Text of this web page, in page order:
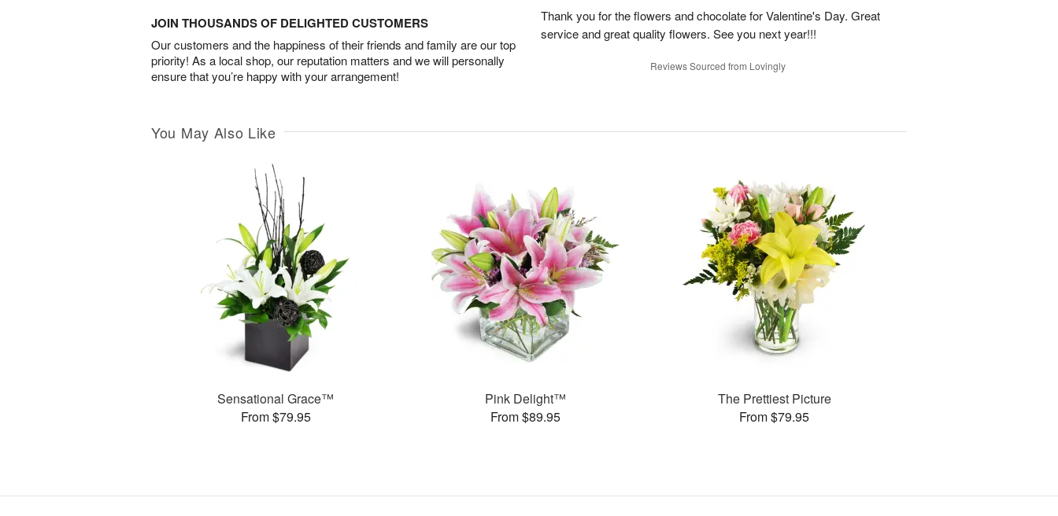
JOIN THOUSANDS OF DELIGHTED CUSTOMERS
Our customers and the happiness of their friends and family are our top
priority! As a local shop, our reputation matters and we will personally
ensure that you’re happy with your arrangement!
Thank you for the flowers and chocolate for Valentine's Day. Great
service and great quality flowers. See you next year!!!
Reviews Sourced from Lovingly
You May Also Like
Sensational Grace™
From $79.95
Pink Delight™
From $89.95
The Prettiest Picture
From $79.95